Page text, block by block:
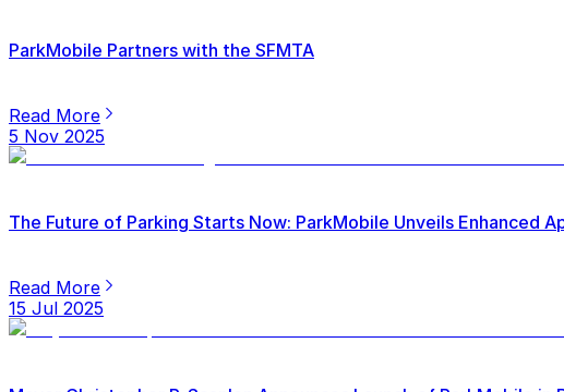
ParkMobile Partners with the SFMTA
Read More
5 Nov 2025
The Future of Parking Starts Now: ParkMobile Unveils Enhanced
Read More
15 Jul 2025